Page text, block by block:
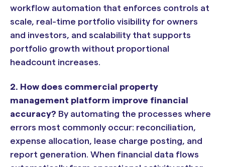
workflow automation that enforces controls at
scale, real-time portfolio visibility for owners
and investors, and scalability that supports
portfolio growth without proportional
headcount increases.
2. How does commercial property
management platform improve financial
accuracy? By automating the processes where
errors most commonly occur: reconciliation,
expense allocation, lease charge posting, and
report generation. When financial data flows